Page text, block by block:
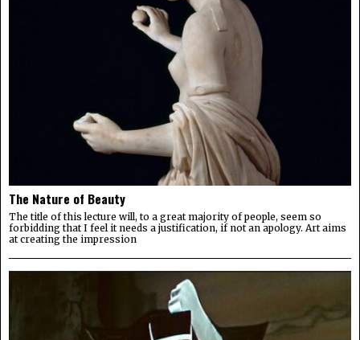
The Nature of Beauty
The title of this lecture will, to a great majority of people, seem so
forbidding that I feel it needs a justification, if not an apology. Art aims
at creating the impression